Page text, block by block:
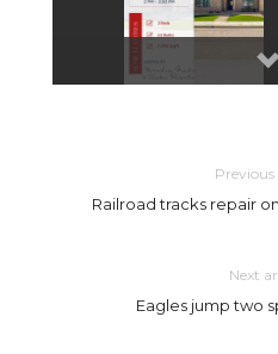
Railroad tracks repair
Next
Eagles jump two